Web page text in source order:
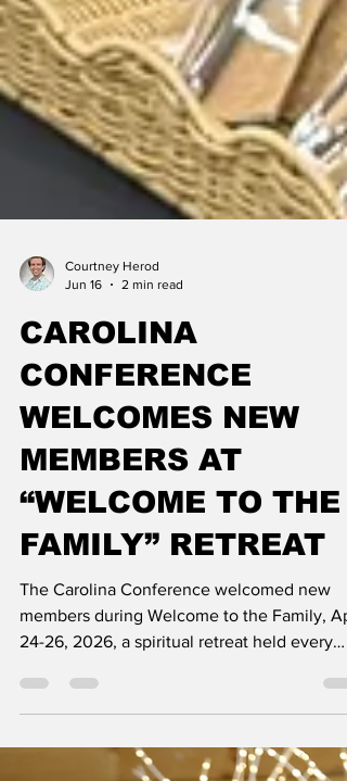
Courtney Herod
Jun 16
2 min read
CAROLINA
CONFERENCE
WELCOMES NEW
MEMBERS AT
“WELCOME TO THE
FAMILY” RETREAT
members during Welcome to the Family,
24-26, 2026, a spiritual retreat held every
other year at Nosoca Pines Ranch. This
brought together individuals who recently